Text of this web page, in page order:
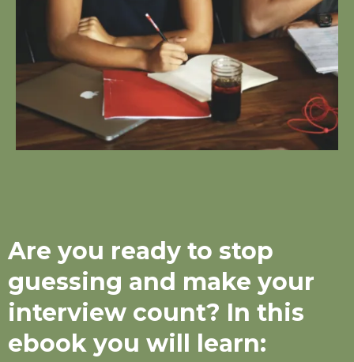
Are you ready to stop
guessing and make your
interview count? In this
ebook you will learn: